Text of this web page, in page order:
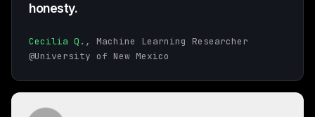
honesty.
Cecilia Q. , Machine Learning Researcher
@University of New Mexico